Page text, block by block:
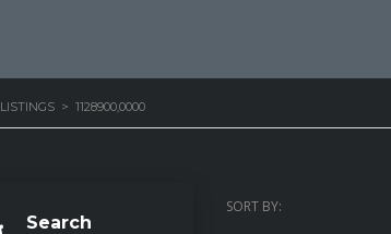
LISTINGS > 1128900,0000
Search
SORT BY: